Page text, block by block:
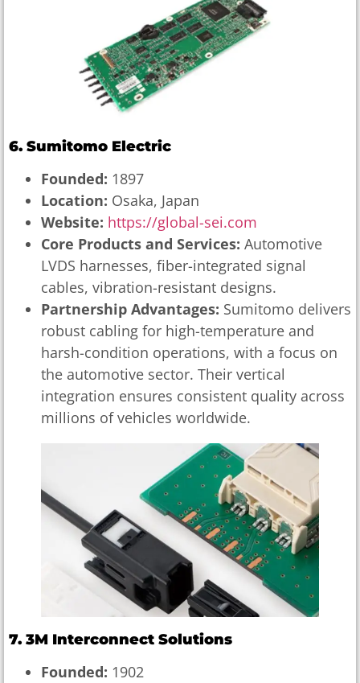
6. Sumitomo Electric
Founded: 1897
Location: Osaka, Japan
Website: https://global-sei.com
Core Products and Services: Automotive
LVDS harnesses, fiber-integrated signal
cables, vibration-resistant designs.
Partnership Advantages: Sumitomo delivers
robust cabling for high-temperature and
harsh-condition operations, with a focus on
the automotive sector. Their vertical
integration ensures consistent quality across
millions of vehicles worldwide.
7. 3M Interconnect Solutions
Founded: 1902